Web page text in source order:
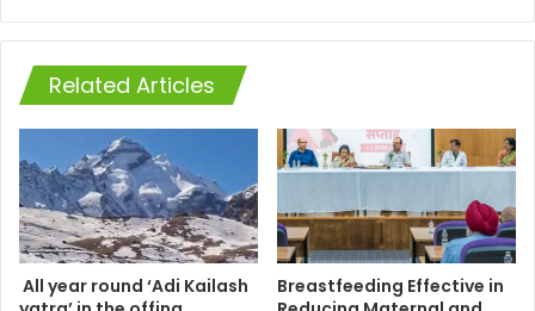
Related Articles
All year round ‘Adi Kailash
Breastfeeding Effective in